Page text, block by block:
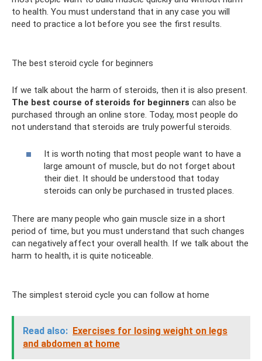
to health. You must understand that in any case you will
need to practice a lot before you see the first results.
The best steroid cycle for beginners
If we talk about the harm of steroids, then it is also present.
The best course of steroids for beginners can also be
purchased through an online store. Today, most people do
not understand that steroids are truly powerful steroids.
It is worth noting that most people want to have a
large amount of muscle, but do not forget about
their diet. It should be understood that today
steroids can only be purchased in trusted places.
There are many people who gain muscle size in a short
period of time, but you must understand that such changes
can negatively affect your overall health. If we talk about the
harm to health, it is quite noticeable.
The simplest steroid cycle you can follow at home
Read also: Exercises for losing weight on legs
and abdomen at home